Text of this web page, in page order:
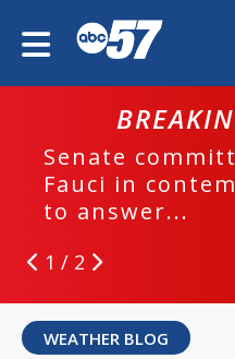
Senate
Fauci in
to answer...
1 / 2
WEATHER BLOG